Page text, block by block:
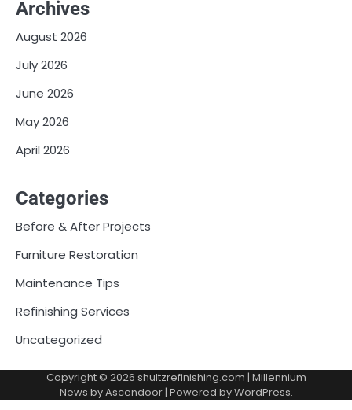
Archives
August 2026
July 2026
June 2026
May 2026
April 2026
Categories
Before & After Projects
Furniture Restoration
Maintenance Tips
Refinishing Services
Uncategorized
Copyright © 2026 shultzrefinishing.com | Millennium
News byAscendoor| Powered byWordPress.